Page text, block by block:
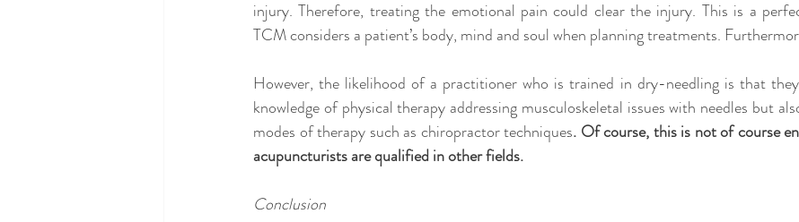
injury. Therefore, treating the emotional pain could clear the injury. This is a
TCM considers a patient’s body, mind and soul when planning treatments.
However, the likelihood of a practitioner who is trained in dry-needling is that
knowledge of physical therapy addressing musculoskeletal issues with needles but
modes of therapy such as chiropractor techniques. Of course, this is not of course
acupuncturists are qualified in other fields.
Conclusion